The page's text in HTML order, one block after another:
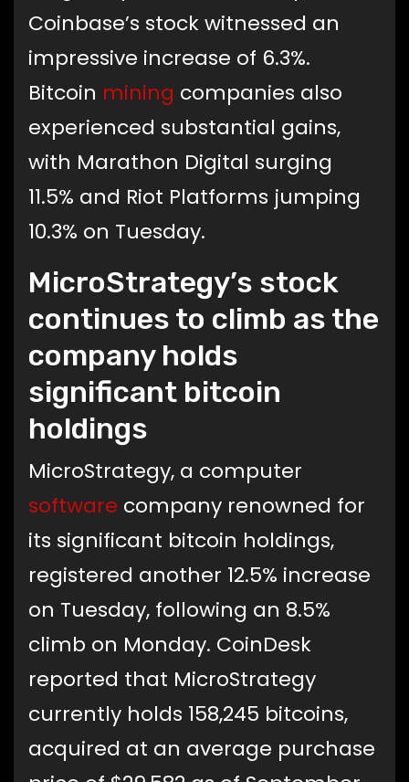
Coinbase’s stock witnessed an
impressive increase of 6.3%.
Bitcoin mining companies also
experienced substantial gains,
with Marathon Digital surging
11.5% and Riot Platforms jumping
10.3% on Tuesday.
MicroStrategy’s stock
continues to climb as the
company holds
significant bitcoin
holdings
MicroStrategy, a computer
software company renowned for
its significant bitcoin holdings,
registered another 12.5% increase
on Tuesday, following an 8.5%
climb on Monday. CoinDesk
reported that MicroStrategy
currently holds 158,245 bitcoins,
acquired at an average purchase